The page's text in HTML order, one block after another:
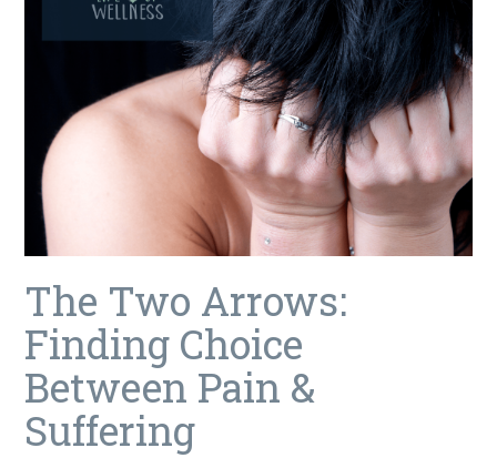
The Two Arrows:
Finding Choice
Between Pain &
Suffering